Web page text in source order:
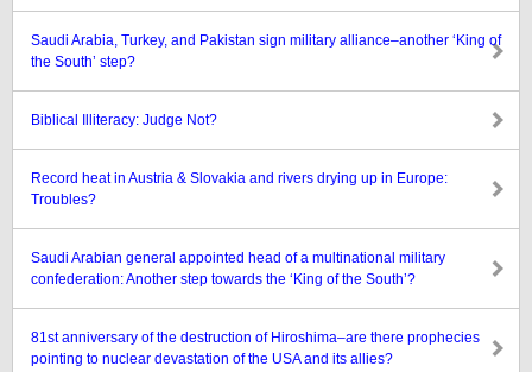
Saudi Arabia, Turkey, and Pakistan sign military alliance–another ‘King of
the South’ step?
Biblical Illiteracy: Judge Not?
Record heat in Austria & Slovakia and rivers drying up in Europe:
Troubles?
Saudi Arabian general appointed head of a multinational military
confederation: Another step towards the ‘King of the South’?
81st anniversary of the destruction of Hiroshima–are there prophecies
pointing to nuclear devastation of the USA and its allies?